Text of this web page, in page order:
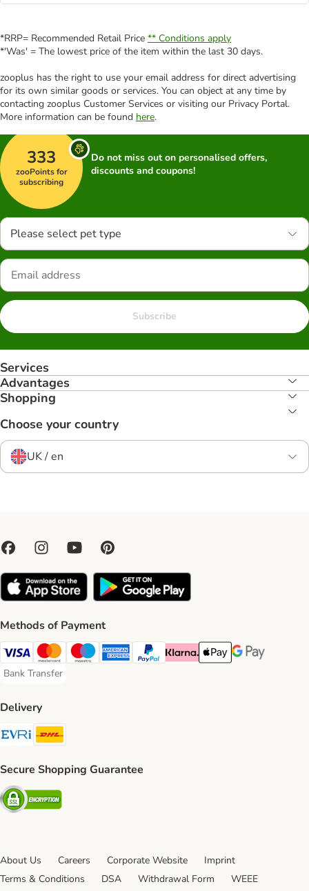
*RRP= Recommended Retail Price ** Conditions apply
*'Was' = The lowest price of the item within the last 30 days.
zooplus has the right to use your email address for direct advertising
for its own similar goods or services. You can object at any time by
contacting zooplus Customer Services or visiting our Privacy Portal.
More information can be found here.
333
zooPoints for
subscribing
Do not miss out on personalised offers,
discounts and coupons!
Please select pet type
Subscribe
Services
Advantages
Shopping
Choose your country
UK / en
Methods of Payment
Visa Payment Method
Mastercard Payment Method
Maestro Payment Method
American Express Payment Method
PayPal Payment Method
Klarna Payment Method
Apple Pay Payment
Google Pay
Bank Transfer
Bank Transfer Payment Method
Delivery
Evri Shipping Method
Secure Shopping Guarantee
Security
About Us Careers Corporate Website
Imprint
Terms & Conditions
DSA Withdrawal Form
WEEE